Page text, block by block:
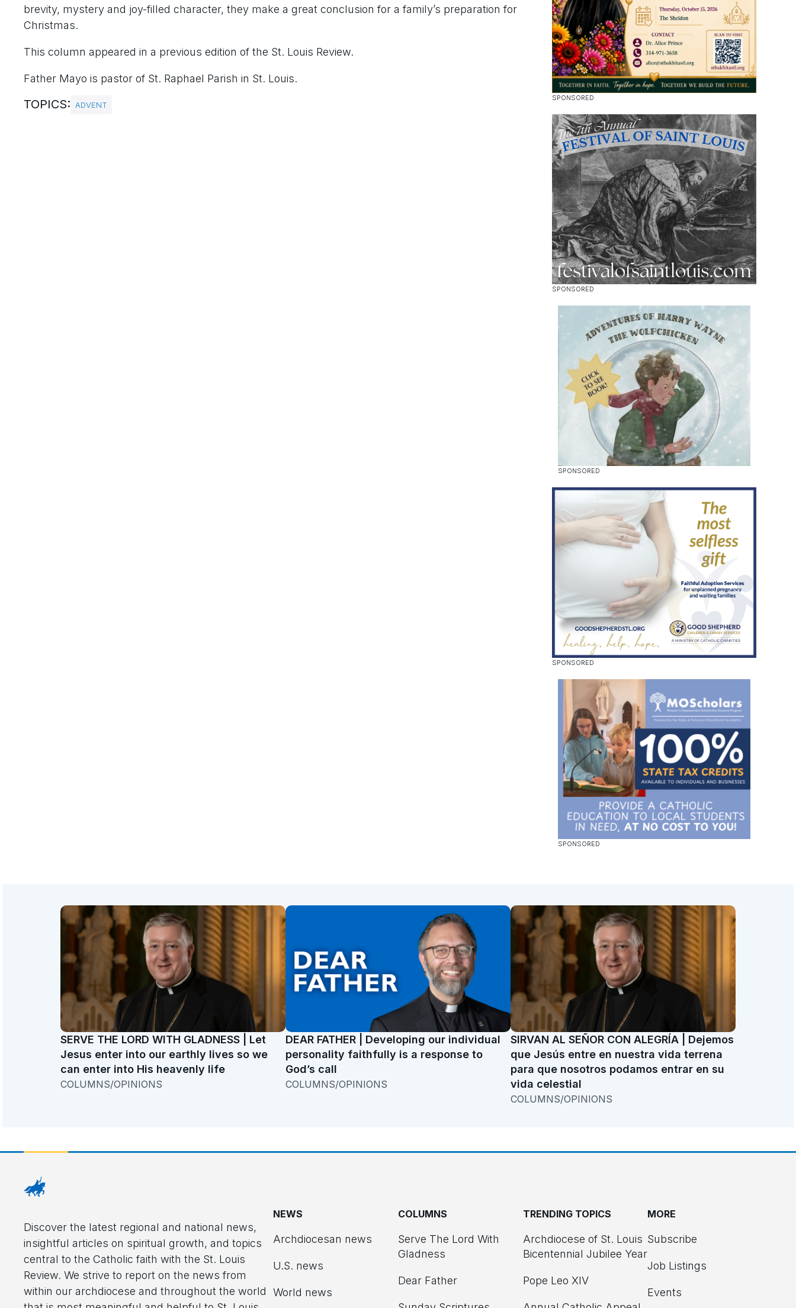
brevity, mystery and joy-filled character, they make a great conclusion for a family’s preparation for
Christmas.
This column appeared in a previous edition of the St. Louis Review.
Father Mayo is pastor of St. Raphael Parish in St. Louis.
TOPICS: ADVENT
SERVE THE LORD WITH GLADNESS | Let
Jesus enter into our earthly lives so we
can enter into His heavenly life
COLUMNS/OPINIONS
DEAR FATHER | Developing our individual
personality faithfully is a response to
God’s call
COLUMNS/OPINIONS
SIRVAN AL SEÑOR CON ALEGRÍA | Dejemos
que Jesús entre en nuestra vida terrena
para que nosotros podamos entrar en su
vida celestial
COLUMNS/OPINIONS
Discover the latest regional and national news,
insightful articles on spiritual growth, and topics
central to the Catholic faith with the St. Louis
Review. We strive to report on the news from
within our archdiocese and throughout the world
NEWS
Archdiocesan news
U.S. news
World news
COLUMNS
Serve The Lord With
Gladness
Dear Father
TRENDING TOPICS
Archdiocese of St. Louis
Bicentennial Jubilee Year
Pope Leo XIV
MORE
Subscribe
Job Listings
Events